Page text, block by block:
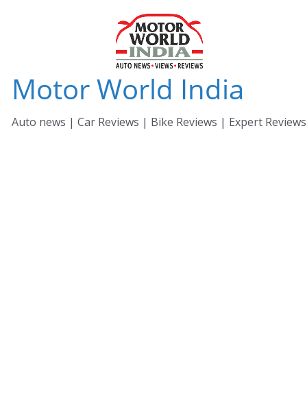
Motor World India
Auto news | Car Reviews | Bike Reviews | Expert Reviews